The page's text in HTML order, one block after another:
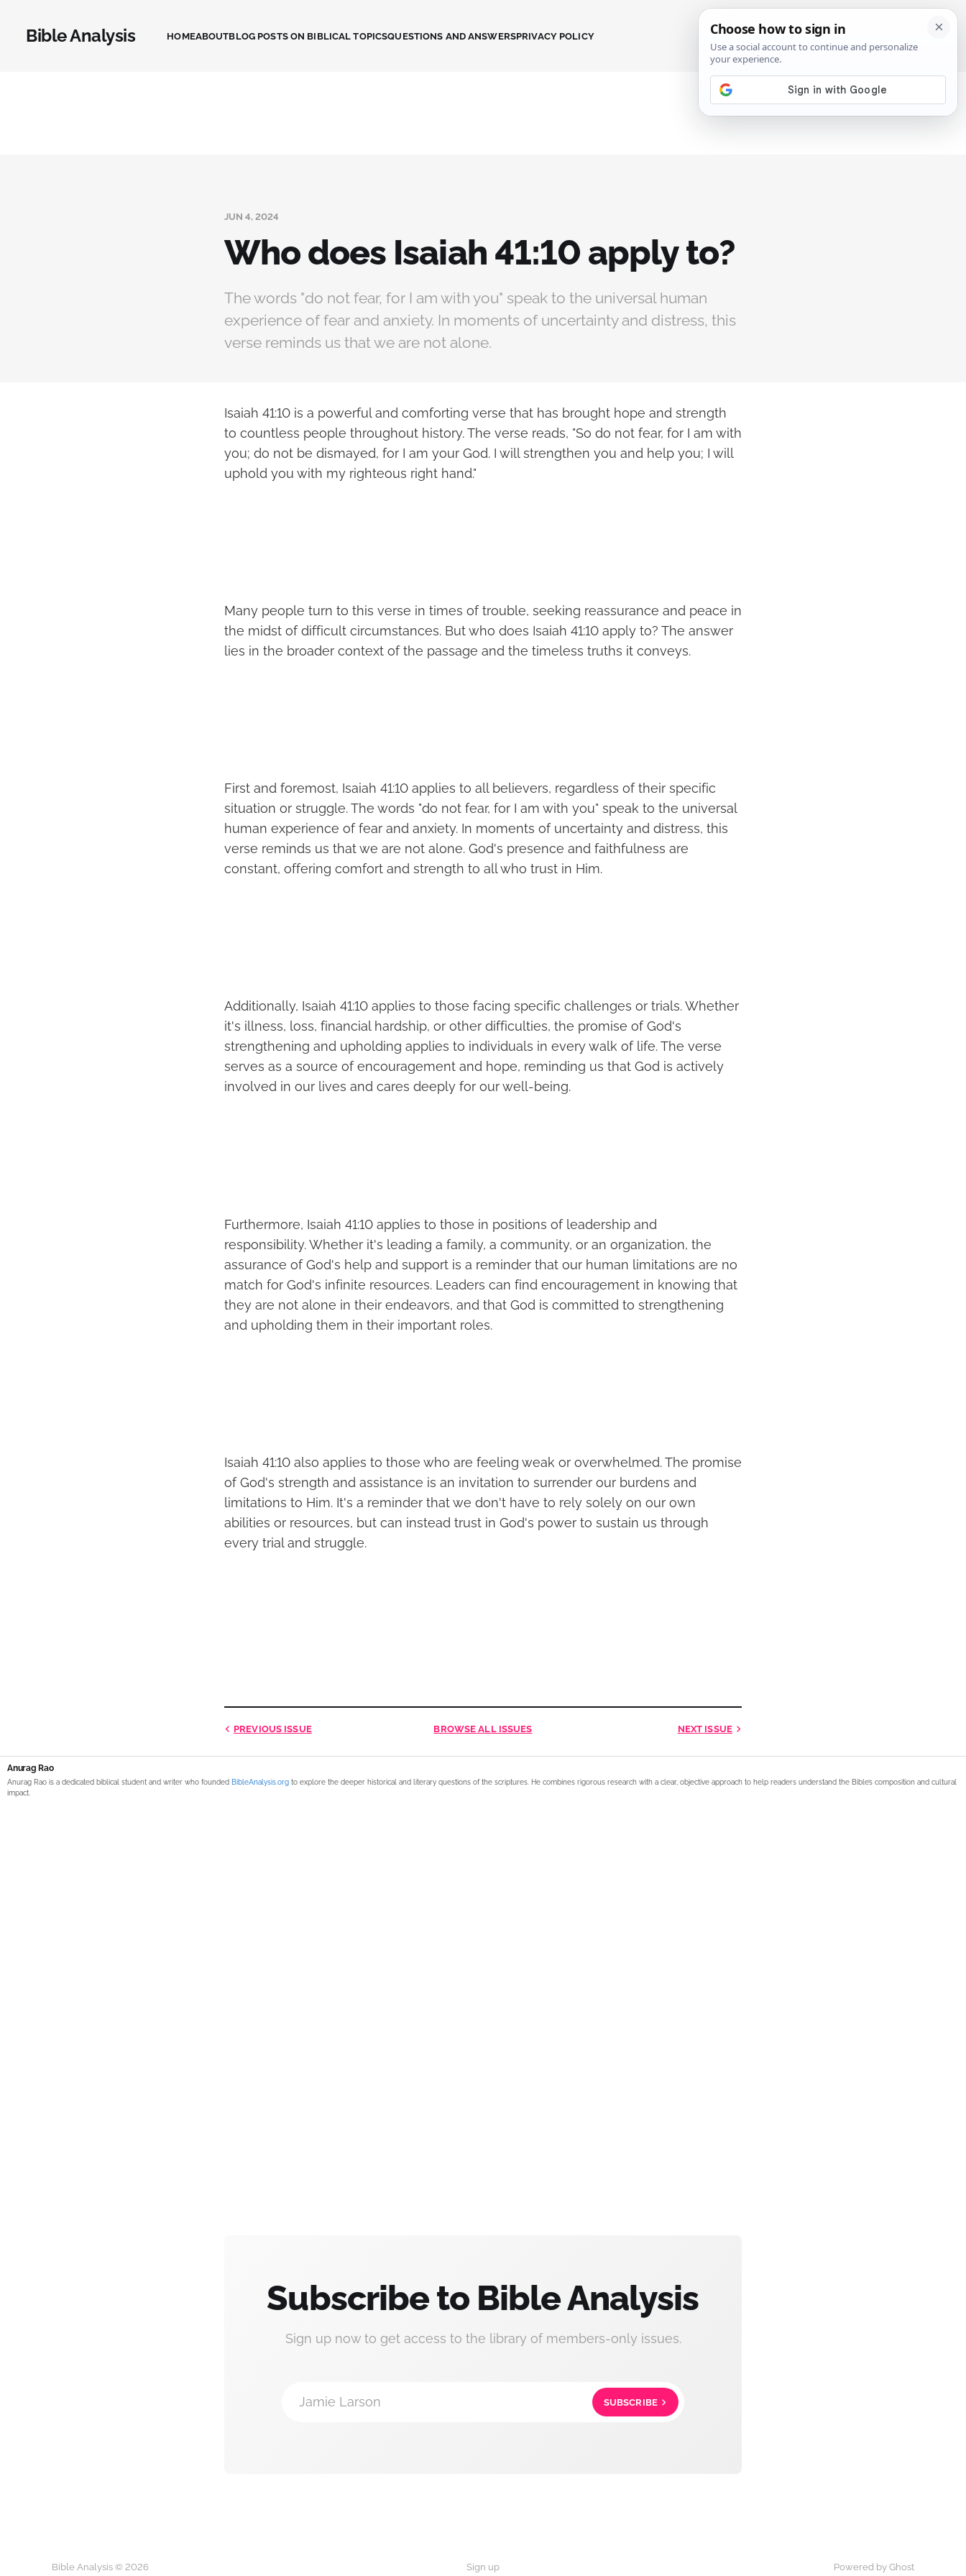
Bible Analysis HOMEABOUTBLOG POSTS ON BIBLICAL TOPICSQUESTIONS AND ANSWERSPRIVACY POLICY SIGN IN
JUN 4, 2024
Who does Isaiah 41:10 apply to?
The words "do not fear, for I am with you" speak to the universal human
experience of fear and anxiety. In moments of uncertainty and distress, this
verse reminds us that we are not alone.
Isaiah 41:10 is a powerful and comforting verse that has brought hope and strength
to countless people throughout history. The verse reads, "So do not fear, for I am with
you; do not be dismayed, for I am your God. I will strengthen you and help you; I will
uphold you with my righteous right hand."
Many people turn to this verse in times of trouble, seeking reassurance and peace in
the midst of difficult circumstances. But who does Isaiah 41:10 apply to? The answer
lies in the broader context of the passage and the timeless truths it conveys.
First and foremost, Isaiah 41:10 applies to all believers, regardless of their specific
situation or struggle. The words "do not fear, for I am with you" speak to the universal
human experience of fear and anxiety. In moments of uncertainty and distress, this
verse reminds us that we are not alone. God's presence and faithfulness are
constant, offering comfort and strength to all who trust in Him.
Additionally, Isaiah 41:10 applies to those facing specific challenges or trials. Whether
it's illness, loss, financial hardship, or other difficulties, the promise of God's
strengthening and upholding applies to individuals in every walk of life. The verse
serves as a source of encouragement and hope, reminding us that God is actively
involved in our lives and cares deeply for our well-being.
Furthermore, Isaiah 41:10 applies to those in positions of leadership and
responsibility. Whether it's leading a family, a community, or an organization, the
assurance of God's help and support is a reminder that our human limitations are no
match for God's infinite resources. Leaders can find encouragement in knowing that
they are not alone in their endeavors, and that God is committed to strengthening
and upholding them in their important roles.
Isaiah 41:10 also applies to those who are feeling weak or overwhelmed. The promise
of God's strength and assistance is an invitation to surrender our burdens and
limitations to Him. It's a reminder that we don't have to rely solely on our own
abilities or resources, but can instead trust in God's power to sustain us through
every trial and struggle.
PREVIOUS ISSUE BROWSE ALL ISSUES NEXT ISSUE
Anurag Rao
Anurag Rao is a dedicated biblical student and writer who founded BibleAnalysis.org to explore the deeper historical and literary questions of the scriptures. He combines rigorous research with a clear, objective approach to help readers understand the Bible’s composition and cultural
impact.
Subscribe to Bible Analysis
Sign up now to get access to the library of members-only issues.
Jamie Larson SUBSCRIBE
Bible Analysis © 2026 Sign up Powered by Ghost